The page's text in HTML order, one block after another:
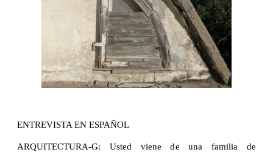
ENTREVISTA EN ESPAÑOL
ARQUITECTURA-G: Usted viene de una familia de